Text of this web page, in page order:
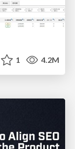
1 4.2M